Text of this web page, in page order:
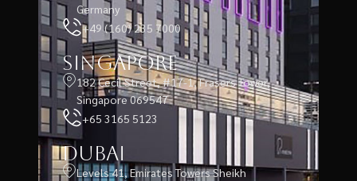
Germany
+49 (160) 235 7000
Singapore
182 Cecil Street, #17-1, Frasers Tower,
Singapore 069547
+65 3165 5123
Dubai
Levels 41, Emirates Towers Sheikh